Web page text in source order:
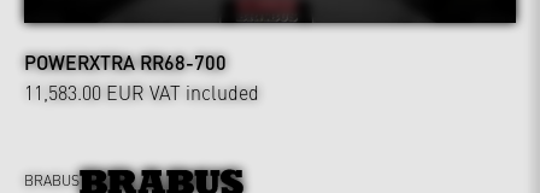
POWERXTRA RR68-700
11,583.00 EUR VAT included
BRABUS